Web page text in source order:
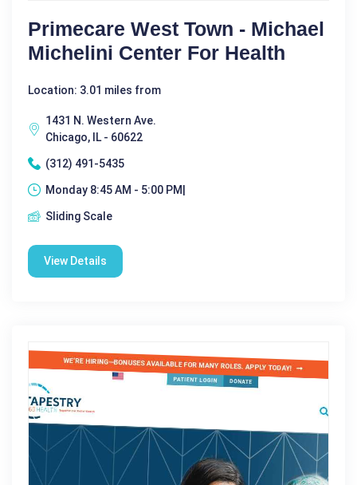
Primecare West Town - Michael
Michelini Center For Health
Location: 3.01 miles from
1431 N. Western Ave.
Chicago, IL - 60622
(312) 491-5435
Monday 8:45 AM - 5:00 PM|
Sliding Scale
View Details